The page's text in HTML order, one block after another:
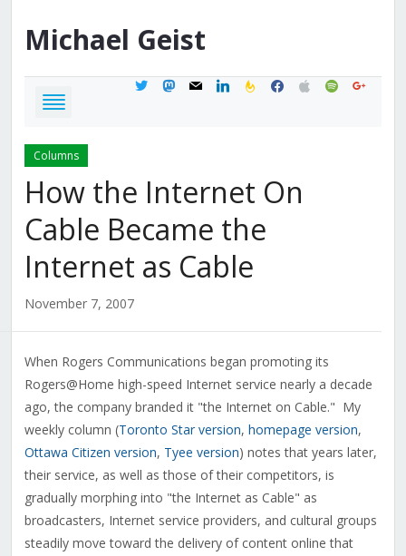
Michael Geist
twittermastodon
mail linkedinfeedburner
facebook
applespotifygoogle
Columns
How the Internet On
Cable Became the
Internet as Cable
November 7, 2007
When Rogers Communications began promoting its
Rogers@Home high-speed Internet service nearly a decade
ago, the company branded it "the Internet on Cable." My
weekly column (Toronto Star version, homepage version,
Ottawa Citizen version, Tyee version) notes that years later,
their service, as well as those of their competitors, is
gradually morphing into "the Internet as Cable" as
broadcasters, Internet service providers, and cultural groups
steadily move toward the delivery of content online that